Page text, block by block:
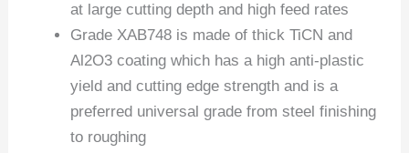
at large cutting depth and high feed rates
Grade XAB748 is made of thick TiCN and
Al2O3 coating which has a high anti-plastic
yield and cutting edge strength and is a
preferred universal grade from steel finishing
to roughing